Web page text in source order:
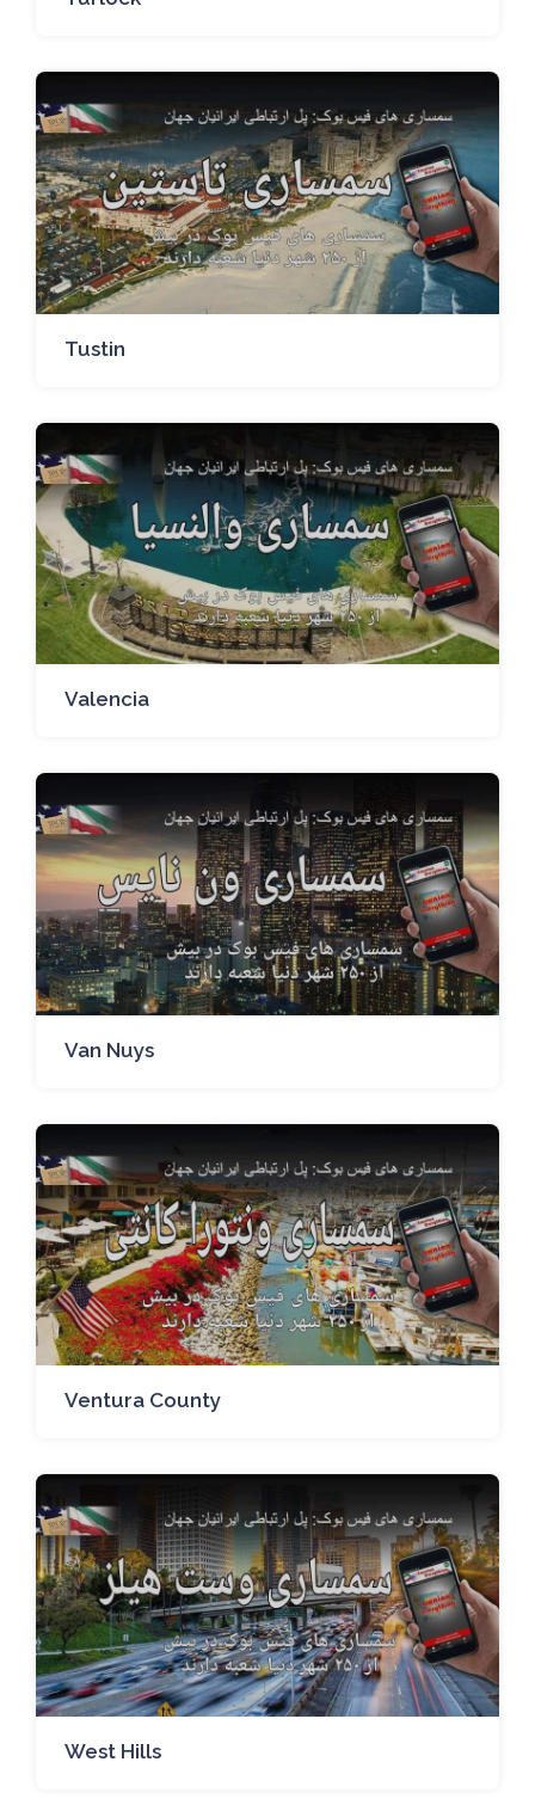
Tustin
Valencia
Van Nuys
Ventura County
West Hills